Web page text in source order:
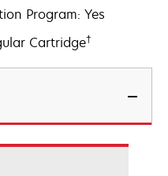
Program: Yes
Cartridge†